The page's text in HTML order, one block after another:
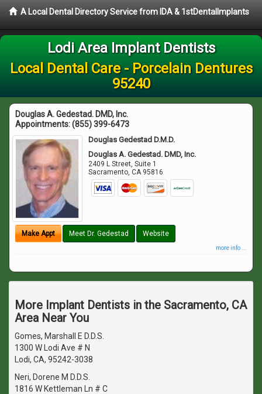
A Local Dental Directory Service from IDA & 1stDentalImplants
Lodi Area Implant Dentists
Local Dental Care - Porcelain Dentures
95240
Douglas A. Gedestad. DMD, Inc.
Appointments:(855) 399-6473
Douglas Gedestad D.M.D.
Douglas A. Gedestad. DMD, Inc.
2409 L Street, Suite 1
Sacramento,CA 95816
Make Appt Meet Dr. Gedestad Website
more info ...
More Implant Dentists in the Sacramento, CA
Area Near You
Gomes, Marshall E D.D.S.
1300 W Lodi Ave # N
Lodi, CA, 95242-3038
Neri, Dorene M D.D.S.
1816 W Kettleman Ln # C